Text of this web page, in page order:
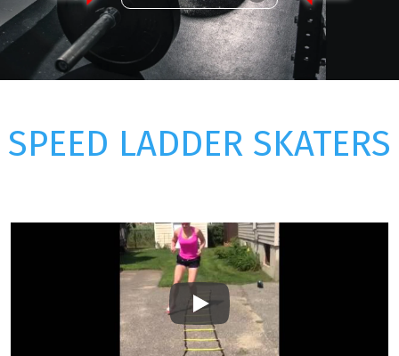
SPEED LADDER SKATERS
Play